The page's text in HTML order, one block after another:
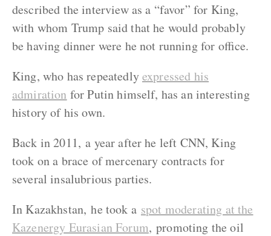
described the interview as a “favor” for King,
with whom Trump said that he would probably
be having dinner were he not running for office.
King, who has repeatedlyexpressed his
admiration for Putin himself, has an interesting
history of his own.
Back in 2011, a year after he left CNN, King
took on a brace of mercenary contracts for
several insalubrious parties.
In Kazakhstan, he took a spot moderating at the
Kazenergy Eurasian Forum, promoting the oil